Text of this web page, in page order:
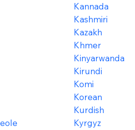
Kannada
Kashmiri
Kazakh
Khmer
Kinyarwanda
Kirundi
Komi
Korean
Kurdish
Kyrgyz